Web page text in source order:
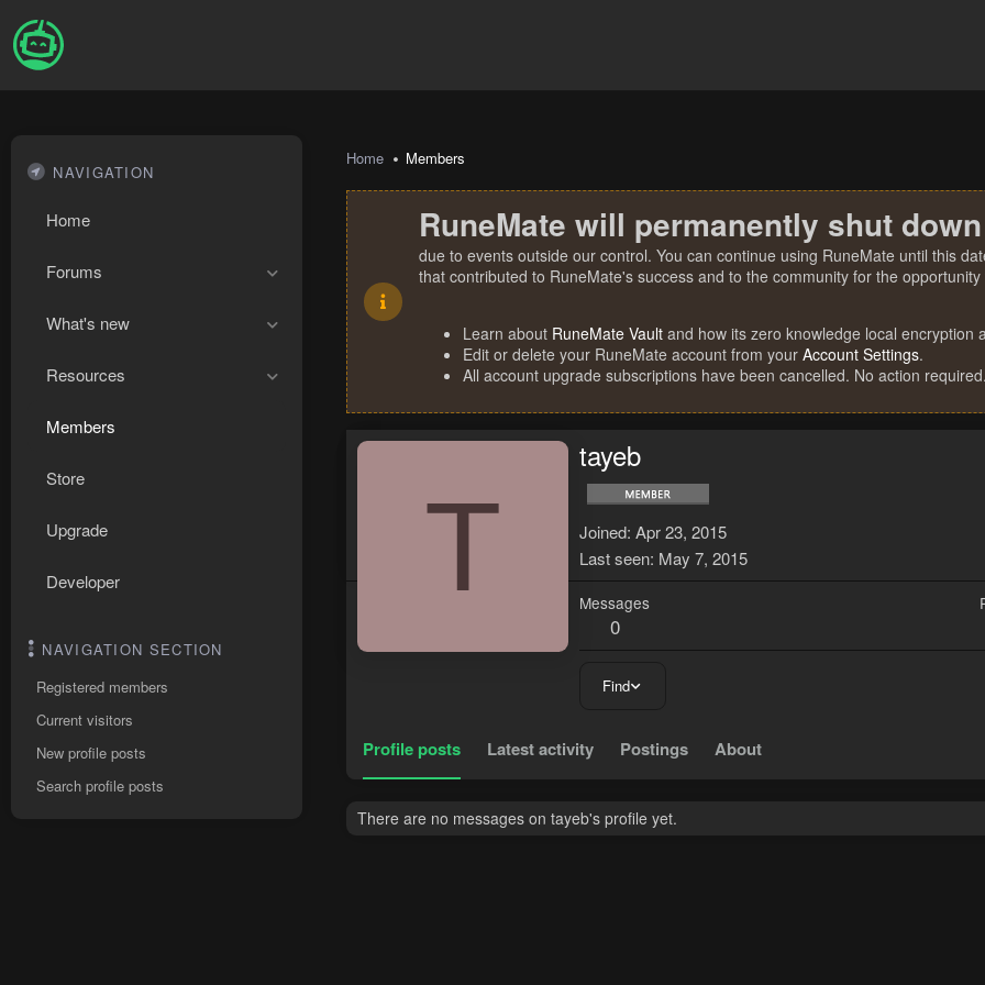
NAVIGATION
Home
Forums
What's new
Resources
Members
Store
Upgrade
Developer
NAVIGATION SECTION
Registered members
Current visitors
New profile posts
Search profile posts
Home Members
RuneMate will permanently shut
due to events outside our control. You can continue using RuneMate until this
that contributed to RuneMate's success and to the community for the
Learn about RuneMate Vault and how its zero knowledge local encryption
Edit or delete your RuneMate account from your Account Settings.
All account upgrade subscriptions have been cancelled. No action required.
T
tayeb
Joined Apr 23, 2015
Last seen May 7, 2015
Messages
0
Find
Profile posts Latest activity Postings About
There are no messages on tayeb's profile yet.